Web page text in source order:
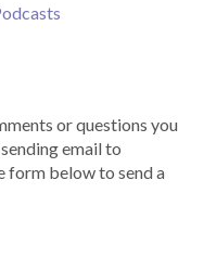
or questions you
email to
form below to send a